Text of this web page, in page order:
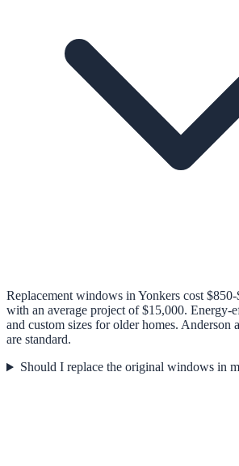
Replacement windows in Yonkers cost
with an average project of $15,000. Energy-
and custom sizes for older homes.
are standard.
Should I replace the original windows in